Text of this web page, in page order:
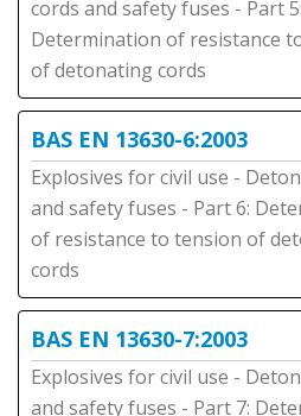
cords and safety fuses - Part 5:
Determination of resistance
of detonating cords
BAS EN 13630-6:2003
Explosives for civil use -
and safety fuses - Part 6:
of resistance to tension of
cords
BAS EN 13630-7:2003
Explosives for civil use -
and safety fuses - Part 7: